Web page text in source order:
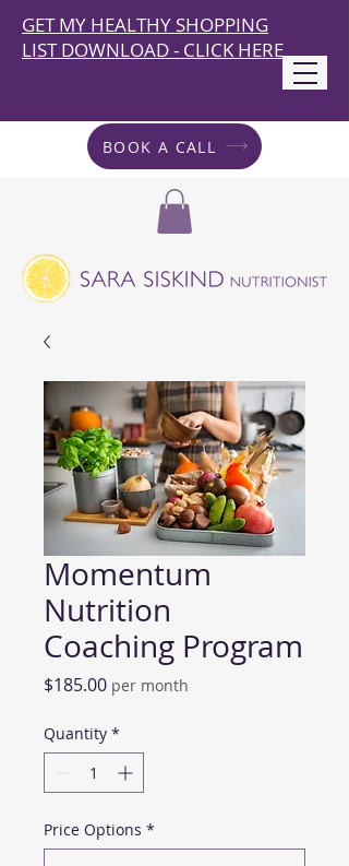
BOOK A CALL
GET MY HEALTHY SHOPPING
LIST DOWNLOAD - CLICK HERE
Momentum
Nutrition
Coaching Program
$185.00Price
per month
Quantity *
Price Options *